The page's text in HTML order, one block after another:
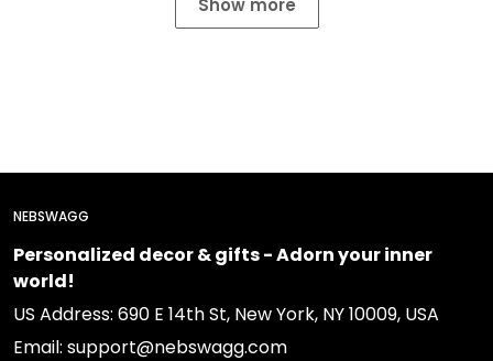
NEBSWAGG
Personalized decor & gifts - Adorn your inner
world!
US Address: 690 E 14th St, New York, NY 10009, USA
Email: support@nebswagg.com